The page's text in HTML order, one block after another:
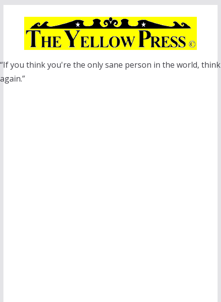
“If you think you're the only sane person in the world, think
again.”